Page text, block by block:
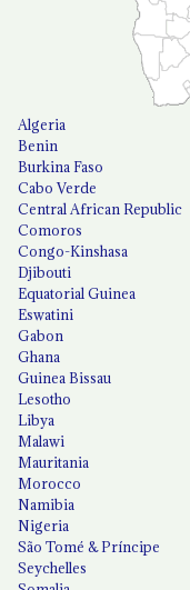
Algeria
Benin
Burkina Faso
Cabo Verde
Central African Republic
Comoros
Congo-Kinshasa
Djibouti
Equatorial Guinea
Eswatini
Gabon
Ghana
Guinea Bissau
Lesotho
Libya
Malawi
Mauritania
Morocco
Namibia
Nigeria
São Tomé & Príncipe
Seychelles